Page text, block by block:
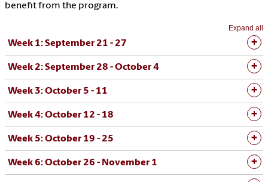
benefit from the program.
Expand all
Week 1: September 21 - 27
Week 2: September 28 - October 4
Week 3: October 5 - 11
Week 4: October 12 - 18
Week 5: October 19 - 25
Week 6: October 26 - November 1